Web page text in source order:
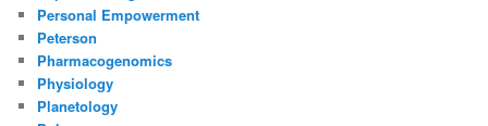
Personal Empowerment
Peterson
Pharmacogenomics
Physiology
Planetology